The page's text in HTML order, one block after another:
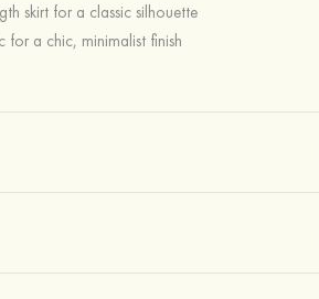
skirt for a classic silhouette
for a chic, minimalist finish